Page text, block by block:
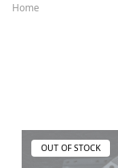
Home
OUT OF STOCK